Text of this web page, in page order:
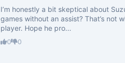
I’m honestly a bit skeptical about
games without an assist? That’s not
player. Hope he pro...
0 0